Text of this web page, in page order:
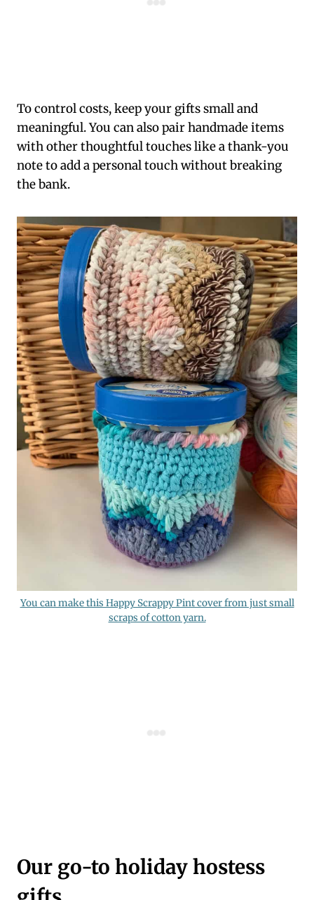
To control costs, keep your gifts small and
meaningful. You can also pair handmade items
with other thoughtful touches like a thank-you
note to add a personal touch without breaking
the bank.
You can make this Happy Scrappy Pint cover from just small
scraps of cotton yarn.
Our go-to holiday hostess